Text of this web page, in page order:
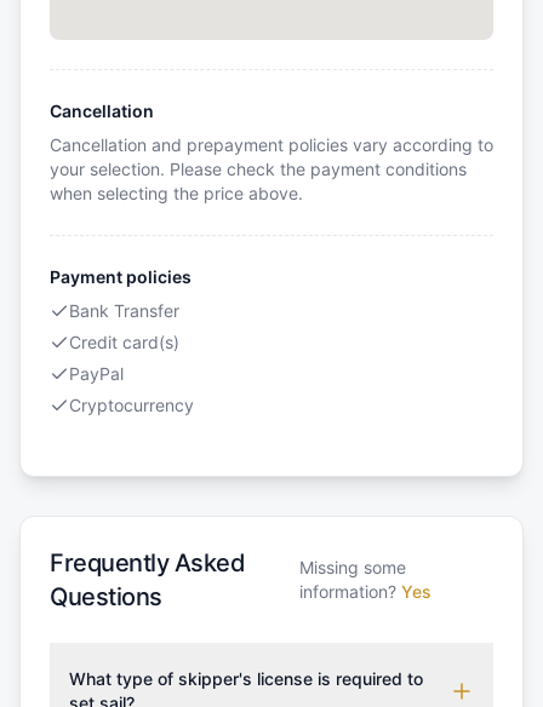
Cancellation
Cancellation and prepayment policies vary according to
your selection. Please check the payment conditions
when selecting the price above.
Payment policies
Bank Transfer
Credit card(s)
PayPal
Cryptocurrency
Frequently Asked
Questions
Missing some
information? Yes
What type of skipper's license is required to
set sail?